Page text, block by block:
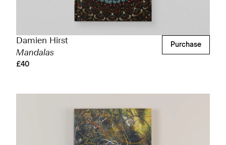
Damien Hirst
Mandalas
£40
Purchase